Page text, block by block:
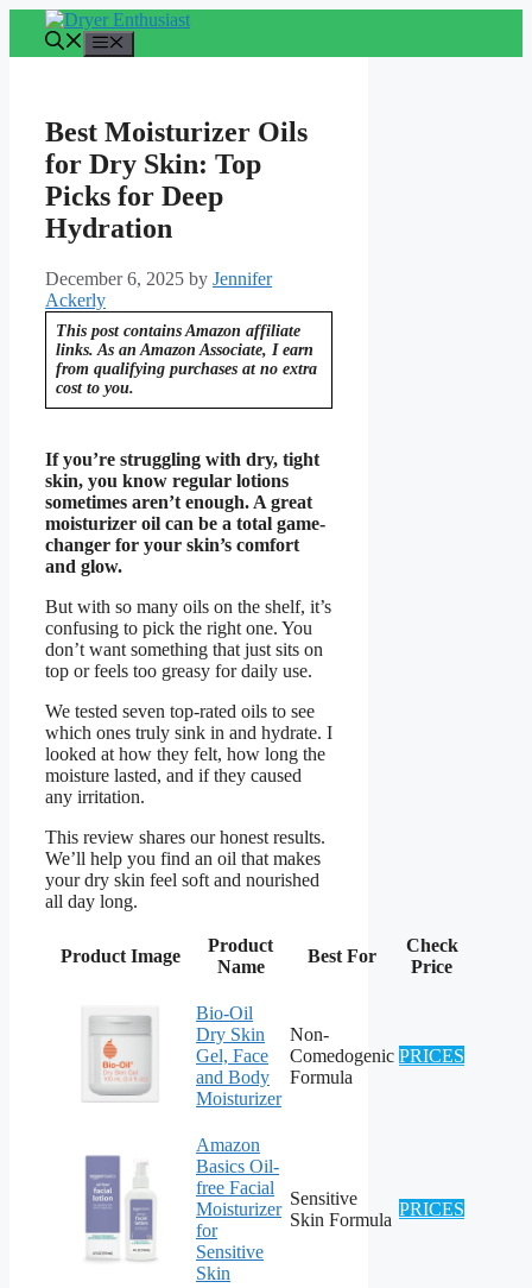
content
Best Moisturizer Oils
for Dry Skin: Top
Picks for Deep
Hydration
December 6, 2025 by Jennifer
Ackerly
This post contains Amazon affiliate
links. As an Amazon Associate, I earn
from qualifying purchases at no extra
cost to you.
If you’re struggling with dry, tight
skin, you know regular lotions
sometimes aren’t enough. A great
moisturizer oil can be a total game-
changer for your skin’s comfort
and glow.
But with so many oils on the shelf, it’s
confusing to pick the right one. You
don’t want something that just sits on
top or feels too greasy for daily use.
We tested seven top-rated oils to see
which ones truly sink in and hydrate. I
looked at how they felt, how long the
moisture lasted, and if they caused
any irritation.
This review shares our honest results.
We’ll help you find an oil that makes
your dry skin feel soft and nourished
all day long.
Product Image
Product
Name
Best For
Check
Price
Bio-Oil
Dry Skin
Gel, Face
and Body
Moisturizer
Non-
Comedogenic
Formula
PRICES
Amazon
Basics Oil-
free Facial
Moisturizer
for
Sensitive
Skin
Sensitive
Skin Formula
PRICES